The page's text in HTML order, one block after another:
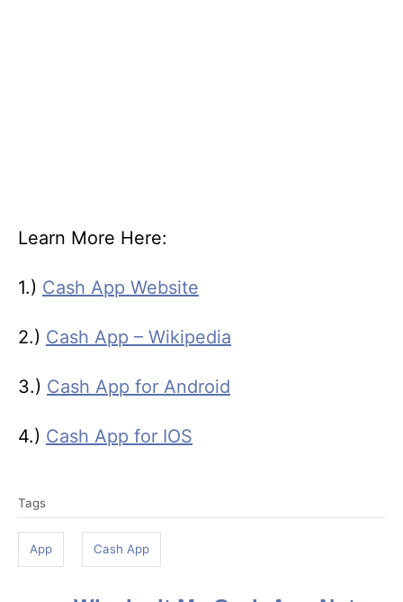
Learn More Here:
1.) Cash App Website
2.) Cash App – Wikipedia
3.) Cash App for Android
4.) Cash App for IOS
a
s
Tags
App Cash App